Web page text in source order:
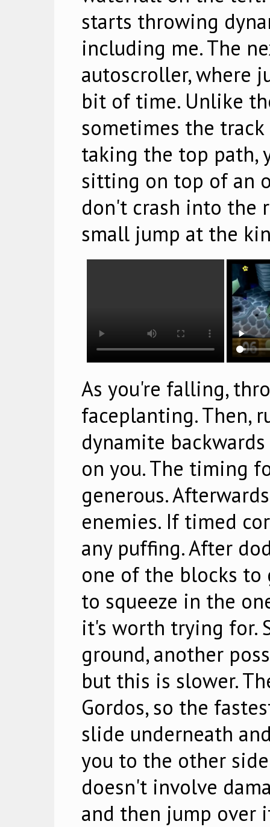
starts throwing
including me. The
autoscroller, where
bit of time. Unlike
sometimes the
taking the top path,
sitting on top of an
don't crash into the
small jump at the
As you're falling,
faceplanting. Then,
dynamite
on you. The timing
generous.
enemies. If timed
any puffing. After
one of the blocks to
to squeeze in the
it's worth trying for.
ground, another
but this is slower.
Gordos, so the
slide underneath
you to the other
doesn't involve
and then jump over